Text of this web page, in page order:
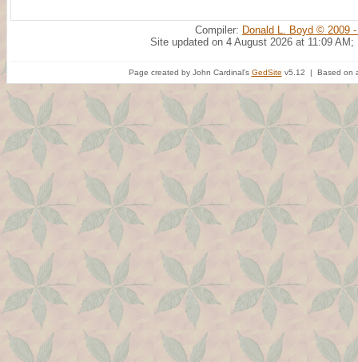
Compiler: Donald L. Boyd © 2009
Site updated on 4 August 2026 at 11:09 AM;
Page created by John Cardinal's GedSite v5.12 | Based on